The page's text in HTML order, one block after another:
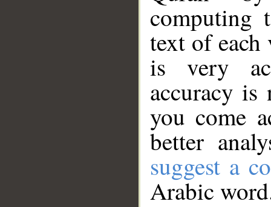
computing
text of
is very
accuracy
you come
better
suggest a
Arabic